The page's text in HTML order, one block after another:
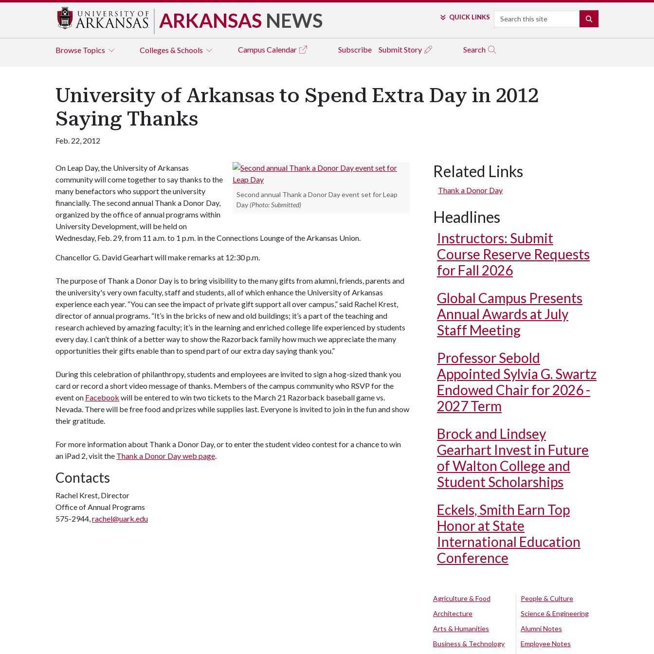
ARKANSAS NEWS QUICK LINKS Search
Browse Topics Colleges & Schools Campus Calendar Subscribe Submit Story Search
University of Arkansas to Spend Extra Day in 2012
Saying Thanks
Feb. 22, 2012
Second annual Thank a Donor Day event set for Leap
Day (Photo: Submitted)
On Leap Day, the University of Arkansas
community will come together to say thanks to the
many benefactors who support the university
financially. The second annual Thank a Donor Day,
organized by the office of annual programs within
University Development, will be held on
Wednesday, Feb. 29, from 11 a.m. to 1 p.m. in the Connections Lounge of the Arkansas Union.
Chancellor G. David Gearhart will make remarks at 12:30 p.m.
The purpose of Thank a Donor Day is to bring visibility to the many gifts from alumni, friends, parents and
the university's very own faculty, staff and students, all of which enhance the University of Arkansas
experience each year. “You can see the impact of private gift support all over campus,” said Rachel Krest,
director of annual programs. “It’s in the bricks of new and old buildings; it’s a part of the teaching and
research achieved by amazing faculty; it’s in the learning and enriched college life experienced by students
every day. I can’t think of a better way to show the Razorback family how much we appreciate the many
opportunities their gifts enable than to spend part of our extra day saying thank you.”
During this celebration of philanthropy, students and employees are invited to sign a hog-sized thank you
card or record a short video message of thanks. Members of the campus community who RSVP for the
event on Facebook will be entered to win two tickets to the March 21 Razorback baseball game vs.
Nevada. There will be free food and prizes while supplies last. Everyone is invited to join in the fun and show
their gratitude.
For more information about Thank a Donor Day, or to enter the student video contest for a chance to win
an iPad 2, visit the Thank a Donor Day web page.
Contacts
Rachel Krest, Director
Office of Annual Programs
575-2944,rachel@uark.edu
Related Links
Thank a Donor Day
Headlines
Instructors: Submit
Course Reserve Requests
for Fall 2026
Global Campus Presents
Annual Awards at July
Staff Meeting
Professor Sebold
Appointed Sylvia G. Swartz
Endowed Chair for 2026 -
2027 Term
Brock and Lindsey
Gearhart Invest in Future
of Walton College and
Student Scholarships
Eckels, Smith Earn Top
Honor at State
International Education
Conference
Agriculture & Food
Architecture
Arts & Humanities
Business & Technology
People & Culture
Science & Engineering
Alumni Notes
Employee Notes